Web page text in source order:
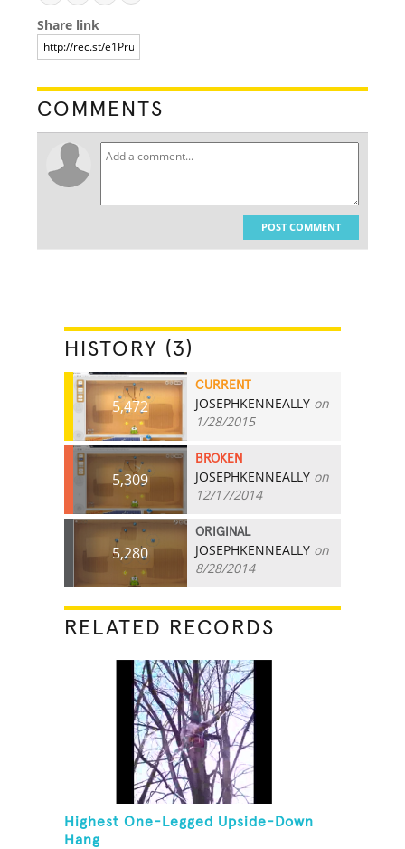
Share link
COMMENTS
POST COMMENT
HISTORY (3)
5,472
CURRENT
JOSEPHKENNEALLY on
1/28/2015
5,309
BROKEN
JOSEPHKENNEALLY on
12/17/2014
5,280
ORIGINAL
JOSEPHKENNEALLY on
8/28/2014
RELATED RECORDS
Highest One-Legged Upside-Down
Hang